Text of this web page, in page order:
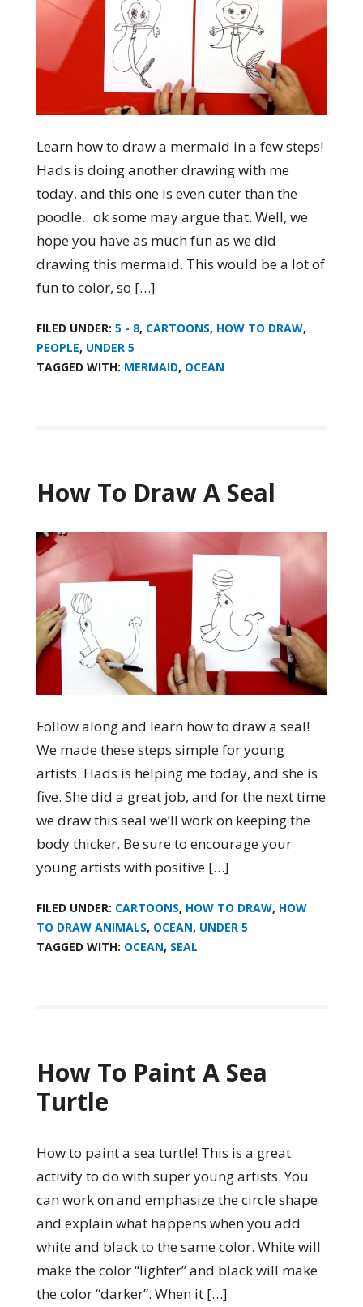
Learn how to draw a mermaid in a few steps!
Hads is doing another drawing with me
today, and this one is even cuter than the
poodle…ok some may argue that. Well, we
hope you have as much fun as we did
drawing this mermaid. This would be a lot of
fun to color, so […]
FILED UNDER: 5 - 8, CARTOONS, HOW TO DRAW,
PEOPLE, UNDER 5
TAGGED WITH: MERMAID, OCEAN
How To Draw A Seal
Follow along and learn how to draw a seal!
We made these steps simple for young
artists. Hads is helping me today, and she is
five. She did a great job, and for the next time
we draw this seal we’ll work on keeping the
body thicker. Be sure to encourage your
young artists with positive […]
FILED UNDER: CARTOONS, HOW TO DRAW, HOW
TO DRAW ANIMALS, OCEAN, UNDER 5
TAGGED WITH: OCEAN, SEAL
How To Paint A Sea
Turtle
How to paint a sea turtle! This is a great
activity to do with super young artists. You
can work on and emphasize the circle shape
and explain what happens when you add
white and black to the same color. White will
make the color “lighter” and black will make
the color “darker”. When it […]